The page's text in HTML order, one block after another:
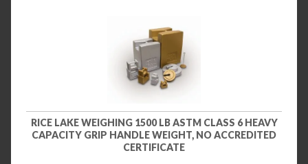
RICE LAKE WEIGHING 1500 LB ASTM CLASS 6 HEAVY
CAPACITY GRIP HANDLE WEIGHT, NO ACCREDITED
CERTIFICATE